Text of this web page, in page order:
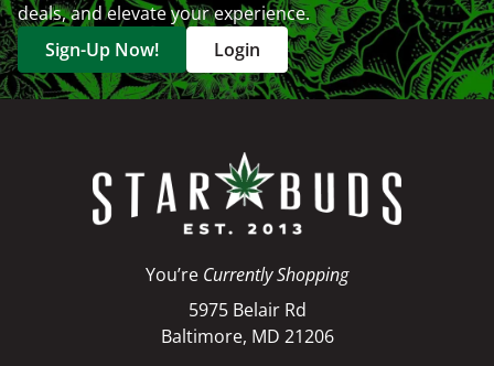
deals, and elevate your experience.
Sign-Up Now!
Login
You’re Currently Shopping
5975 Belair Rd
Baltimore, MD 21206